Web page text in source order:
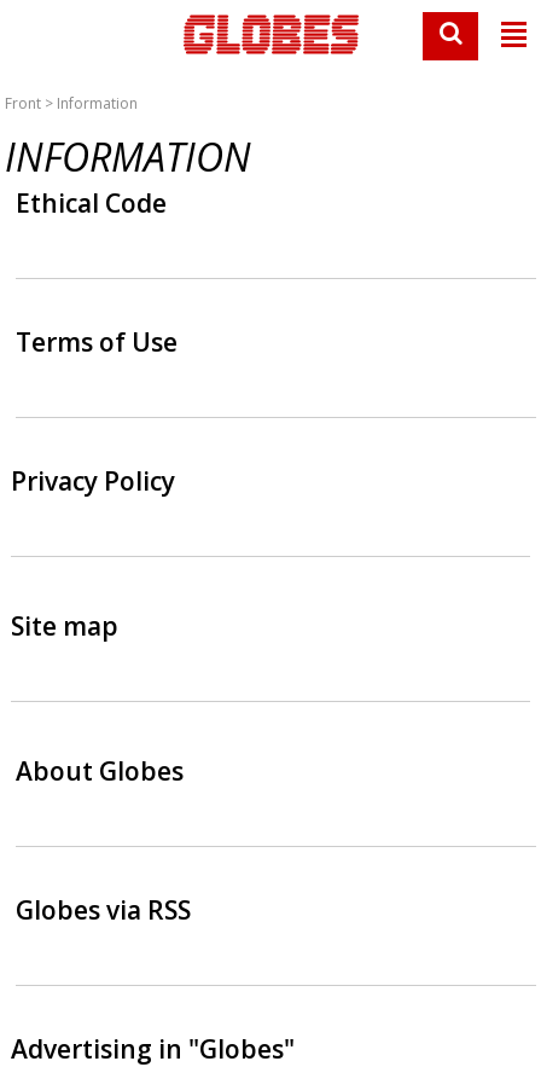
Front > Information
INFORMATION
Ethical Code
Terms of Use
Privacy Policy
Site map
About Globes
Globes via RSS
Advertising in "Globes"